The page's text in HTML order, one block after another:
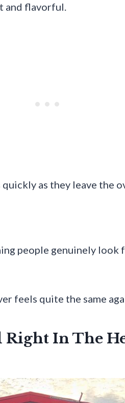
and flavorful.
as they leave the
people genuinely look
feels quite the same
Right In The